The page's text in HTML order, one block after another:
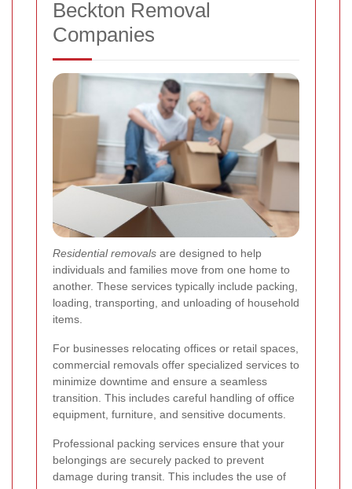
Beckton Removal
Companies
Residential removals are designed to help
individuals and families move from one home to
another. These services typically include packing,
loading, transporting, and unloading of household
items.
For businesses relocating offices or retail spaces,
commercial removals offer specialized services to
minimize downtime and ensure a seamless
transition. This includes careful handling of office
equipment, furniture, and sensitive documents.
Professional packing services ensure that your
belongings are securely packed to prevent
damage during transit. This includes the use of